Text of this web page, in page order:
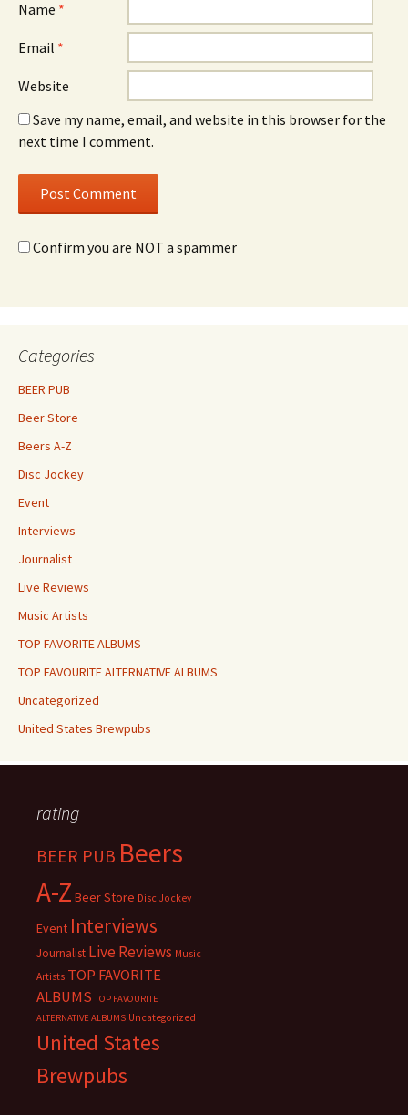
Name *
Email *
Website
Save my name, email, and website in this browser for the
next time I comment.
Confirm you are NOT a spammer
Categories
BEER PUB
Beer Store
Beers A-Z
Disc Jockey
Event
Interviews
Journalist
Live Reviews
Music Artists
TOP FAVORITE ALBUMS
TOP FAVOURITE ALTERNATIVE ALBUMS
Uncategorized
United States Brewpubs
rating
BEER PUB Beers
A-Z Beer Store Disc Jockey
Event Interviews
Journalist Live Reviews Music
Artists TOP FAVORITE
ALBUMS TOP FAVOURITE
ALTERNATIVE ALBUMS Uncategorized
United States
Brewpubs